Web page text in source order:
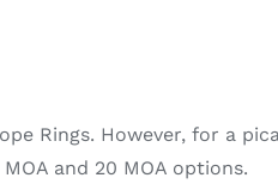
Rings. However, for a
and 20 MOA options.